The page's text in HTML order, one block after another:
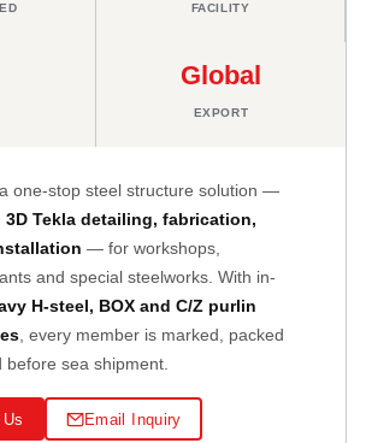
FACILITY
Global
EXPORT
one-stop steel structure solution —
Tekla detailing, fabrication,
— for workshops,
and special steelworks. With in-
H-steel, BOX and C/Z purlin
, every member is marked, packed
sea shipment.
Email Inquiry